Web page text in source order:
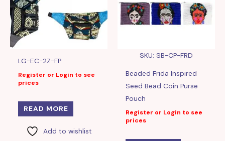
LG-EC-2Z-FP
Register or Login to see
prices
READ MORE
Add to wishlist
SKU: SB-CP-FRD
Beaded Frida Inspired
Seed Bead Coin Purse
Pouch
Register or Login to see
prices